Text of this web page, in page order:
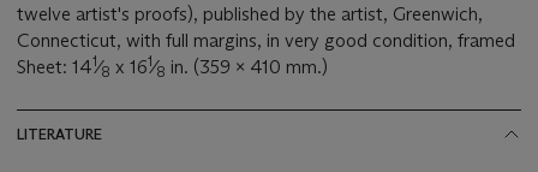
twelve artist's proofs), published by the artist, Greenwich,
Connecticut, with full margins, in very good condition, framed
Sheet: 141⁄8 x 161⁄8 in. (359 x 410 mm.)
LITERATURE